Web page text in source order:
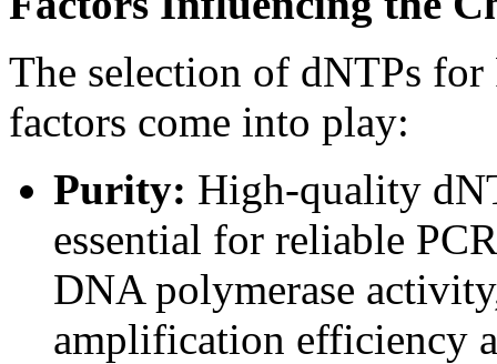
The selection of dNTPs
factors come into play:
Purity: High-quality
essential for reliable
DNA polymerase
amplification efficiency